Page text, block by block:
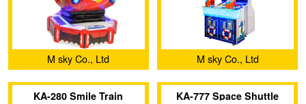
M sky Co., Ltd M sky Co., Ltd
KA-280 Smile Train KA-777 Space Shuttle